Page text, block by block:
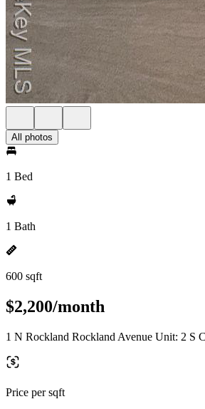
All photos
1 Bed
1 Bath
600 sqft
$2,200/month
1 N Rockland Rockland Avenue Unit: 2 S
Price per sqft